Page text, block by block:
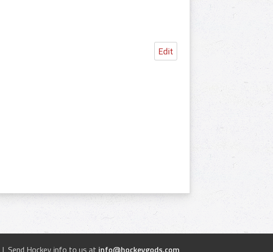
Edit
| Send Hockey info to us at info@hockeygods.com